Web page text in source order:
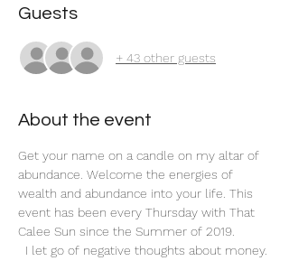
Guests
+ 43 other guests
About the event
Get your name on a candle on my altar of
abundance. Welcome the energies of
wealth and abundance into your life. This
event has been every Thursday with That
Calee Sun since the Summer of 2019.
I let go of negative thoughts about money.